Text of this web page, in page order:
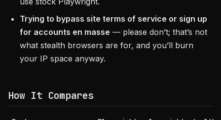
Trying to bypass site terms of service or sign up
for accounts en masse — please don’t; that’s not
what stealth browsers are for, and you’ll burn
your IP space anyway.
How It Compares